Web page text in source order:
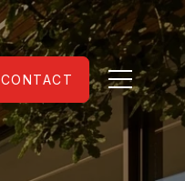
CONTACT